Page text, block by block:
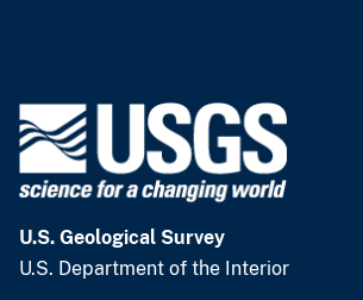
U.S. Geological Survey
U.S. Department of the Interior